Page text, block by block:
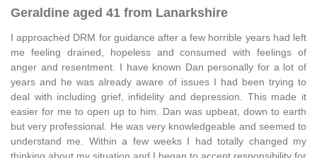
Geraldine aged 41 from Lanarkshire
I approached DRM for guidance after a few horrible years had left
me feeling drained, hopeless and consumed with feelings of
anger and resentment. I have known Dan personally for a lot of
years and he was already aware of issues I had been trying to
deal with including grief, infidelity and depression. This made it
easier for me to open up to him. Dan was upbeat, down to earth
but very professional. He was very knowledgeable and seemed to
understand me. Within a few weeks I had totally changed my
thinking about my situation and I began to accept responsibility for